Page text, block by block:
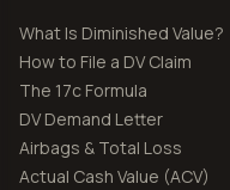
What Is Diminished Value?
How to File a DV Claim
The 17c Formula
DV Demand Letter
Airbags & Total Loss
Actual Cash Value (ACV)